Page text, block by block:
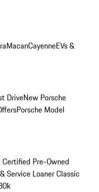
MacanCayenneEVs &
DriveNew Porsche
Porsche Model
Certified Pre-Owned
Service LoanerClassic